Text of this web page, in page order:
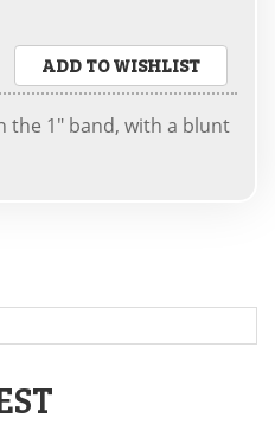
ADD TO WISHLIST
the 1" band, with a blunt